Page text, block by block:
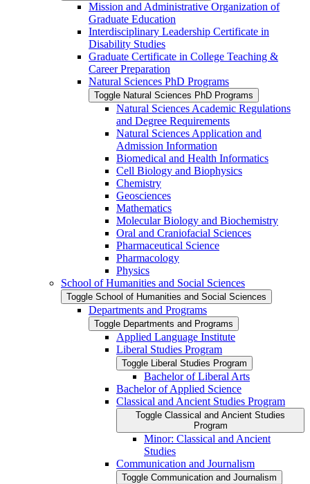
Mission and Administrative Organization of
Graduate Education
Interdisciplinary Leadership Certificate in
Disability Studies
Graduate Certificate in College Teaching &​
Career Preparation
Natural Sciences PhD Programs
Toggle Natural Sciences PhD Programs
Natural Sciences Academic Regulations
and Degree Requirements
Natural Sciences Application and
Admission Information
Biomedical and Health Informatics
Cell Biology and Biophysics
Chemistry
Geosciences
Mathematics
Molecular Biology and Biochemistry
Oral and Craniofacial Sciences
Pharmaceutical Science
Pharmacology
Physics
School of Humanities and Social Sciences
Toggle School of Humanities and Social Sciences
Departments and Programs
Toggle Departments and Programs
Applied Language Institute
Liberal Studies Program
Toggle Liberal Studies Program
Bachelor of Liberal Arts
Bachelor of Applied Science
Classical and Ancient Studies Program
Toggle Classical and Ancient Studies
Program
Minor: Classical and Ancient
Studies
Communication and Journalism
Toggle Communication and Journalism